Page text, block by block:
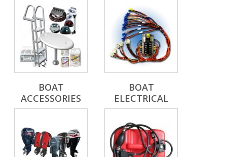
BOAT
ACCESSORIES
BOAT
ELECTRICAL